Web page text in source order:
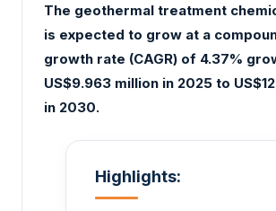
The geothermal treatment
is expected to grow at a
growth rate (CAGR) of 4.37%
US$9.963 million in 2025 to
in 2030.
Highlights: